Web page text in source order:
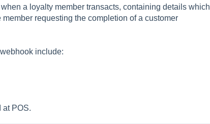
a loyalty member transacts, containing details which
requesting the completion of a customer
include:
at POS.